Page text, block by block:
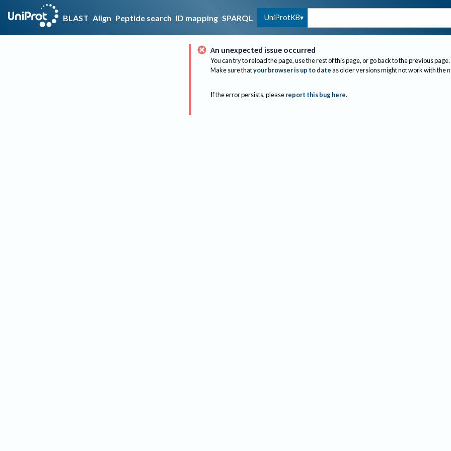
BLAST Align Peptide search ID mapping SPARQL UniProtKB
An unexpected issue occurred
You can try to reload the page, use the rest of this page, or go back to the previous page.
Make sure thatyour browser is up to dateas older versions might not work with the
If the error persists, please report this bug here.